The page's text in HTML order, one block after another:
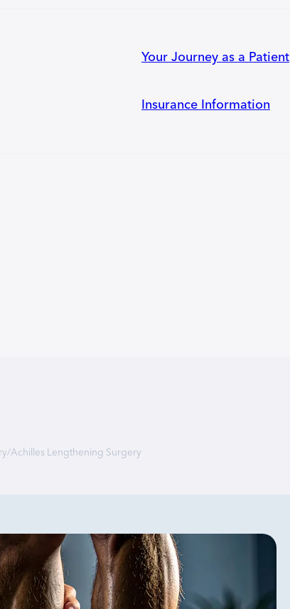
Your Journey as a Patient
Insurance Information
/Achilles Lengthening Surgery